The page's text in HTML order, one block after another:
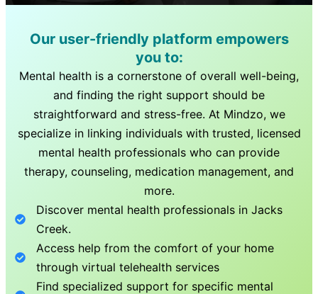
Our user-friendly platform empowers
you to:
Mental health is a cornerstone of overall well-being,
and finding the right support should be
straightforward and stress-free. At Mindzo, we
specialize in linking individuals with trusted, licensed
mental health professionals who can provide
therapy, counseling, medication management, and
more.
Discover mental health professionals inJacks
Creek.
Access help from the comfort of your home
through virtual telehealth services
Find specialized support for specific mental